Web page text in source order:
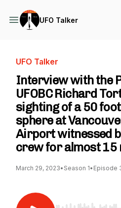
UFO Talker
UFO Talker
Interview with the
UFOBC Richard
sighting of a 50
sphere at
Airport witnessed
crew for almost 15
March 29, 2023• Season 1• Episode